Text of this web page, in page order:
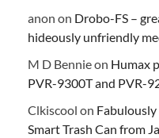
anon on Drobo-FS –
hideously unfriendly
M D Bennieon Humax
PVR-9300T and PVR-
Clkiscool on
Smart Trash Can from